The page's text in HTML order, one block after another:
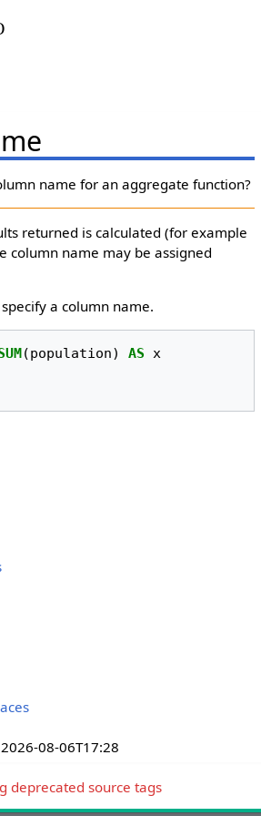
name for an aggregate function?
returned is calculated (for example
column name may be assigned
a column name.
(population) AS x
2026-08-06T17:28
deprecated source tags